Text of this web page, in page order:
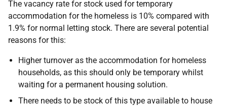
The vacancy rate for stock used for temporary
accommodation for the homeless is 10% compared with
1.9% for normal letting stock. There are several potential
reasons for this:
Higher turnover as the accommodation for homeless
households, as this should only be temporary whilst
waiting for a permanent housing solution.
There needs to be stock of this type available to house